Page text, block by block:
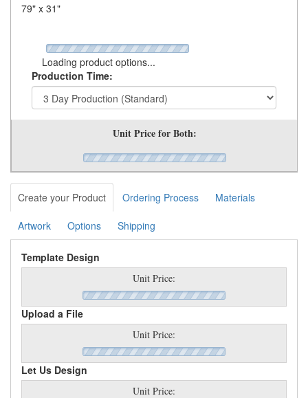
79" x 31"
Loading product options...
Production Time:
Unit Price for Both:
Create your Product Ordering Process Materials
Artwork Options Shipping
Template Design
Unit Price:
Upload a File
Unit Price:
Let Us Design
Unit Price: